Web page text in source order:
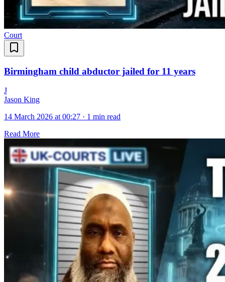
Court
Birmingham child abductor jailed for 11 years
J
Jason King
14 March 2026 at 00:27 · 1 min read
Read More